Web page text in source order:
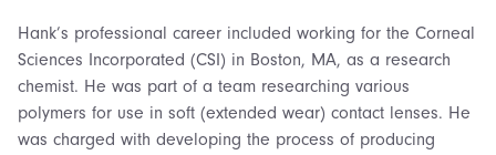
Hank’s professional career included working for the Corneal
Sciences Incorporated (CSI) in Boston, MA, as a research
chemist. He was part of a team researching various
polymers for use in soft (extended wear) contact lenses. He
was charged with developing the process of producing